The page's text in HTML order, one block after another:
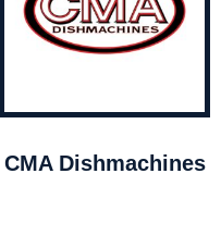
CMA Dishmachines